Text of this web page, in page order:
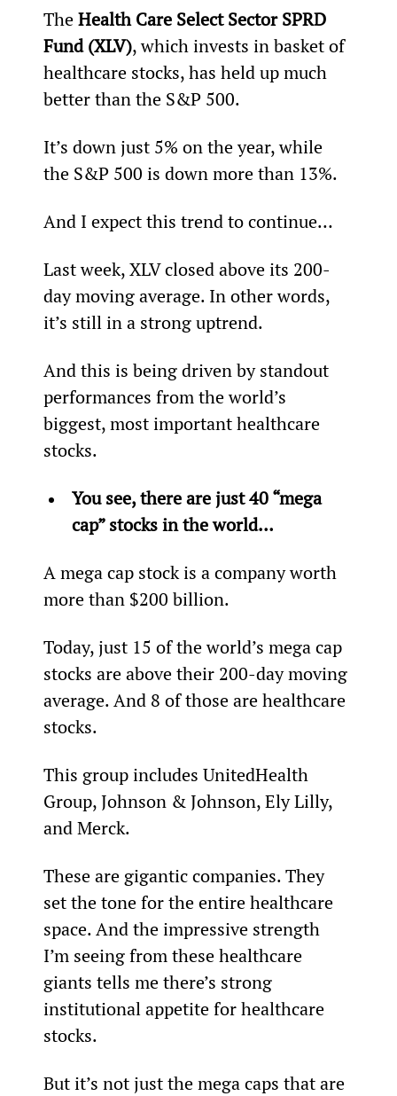
The Health Care Select Sector SPRD
Fund (XLV), which invests in basket of
healthcare stocks, has held up much
better than the S&P 500.
It’s down just 5% on the year, while
the S&P 500 is down more than 13%.
And I expect this trend to continue…
Last week, XLV closed above its 200-
day moving average. In other words,
it’s still in a strong uptrend.
And this is being driven by standout
performances from the world’s
biggest, most important healthcare
stocks.
You see, there are just 40 “mega
cap” stocks in the world…
A mega cap stock is a company worth
more than $200 billion.
Today, just 15 of the world’s mega cap
stocks are above their 200-day moving
average. And 8 of those are healthcare
stocks.
This group includes UnitedHealth
Group, Johnson & Johnson, Ely Lilly,
and Merck.
These are gigantic companies. They
set the tone for the entire healthcare
space. And the impressive strength
I’m seeing from these healthcare
giants tells me there’s strong
institutional appetite for healthcare
stocks.
But it’s not just the mega caps that are